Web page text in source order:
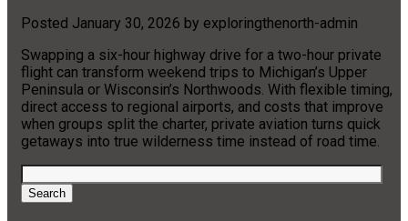
Posted January 30, 2026 by exploringthenorth-admin
Swapping a six-hour highway drive for a two-hour private
flight can transform weekend trips to Michigan’s Upper
Peninsula or Wisconsin’s Northwoods. With flexible timing,
direct access to regional airports, and costs that improve
when groups split the charter, private aviation turns quick
getaways into true wilderness time instead of road time.
Search
for:
Search